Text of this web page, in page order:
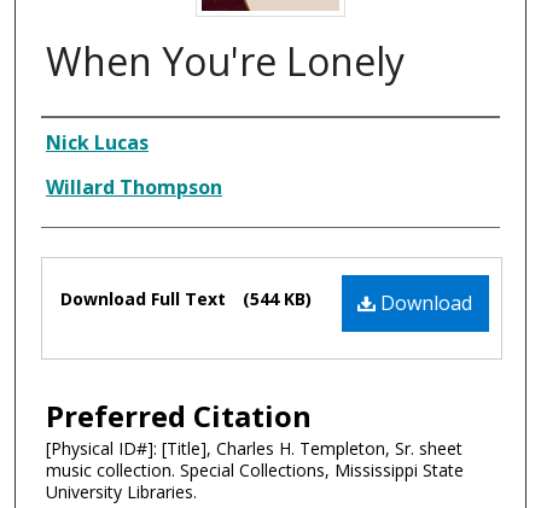
When You're Lonely
Composer
Nick Lucas
Willard Thompson
Files Download
Download Full Text (544 KB)
Preferred Citation
[Physical ID#]: [Title], Charles H. Templeton, Sr. sheet
music collection. Special Collections, Mississippi State
University Libraries.